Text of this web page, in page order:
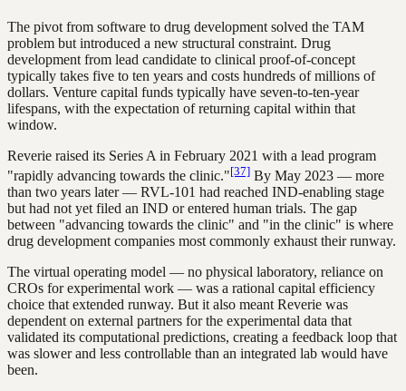
The pivot from software to drug development solved the TAM
problem but introduced a new structural constraint. Drug
development from lead candidate to clinical proof-of-concept
typically takes five to ten years and costs hundreds of millions of
dollars. Venture capital funds typically have seven-to-ten-year
lifespans, with the expectation of returning capital within that
window.
Reverie raised its Series A in February 2021 with a lead program
"rapidly advancing towards the clinic."[37] By May 2023 — more
than two years later — RVL-101 had reached IND-enabling stage
but had not yet filed an IND or entered human trials. The gap
between "advancing towards the clinic" and "in the clinic" is where
drug development companies most commonly exhaust their runway.
The virtual operating model — no physical laboratory, reliance on
CROs for experimental work — was a rational capital efficiency
choice that extended runway. But it also meant Reverie was
dependent on external partners for the experimental data that
validated its computational predictions, creating a feedback loop that
was slower and less controllable than an integrated lab would have
been.